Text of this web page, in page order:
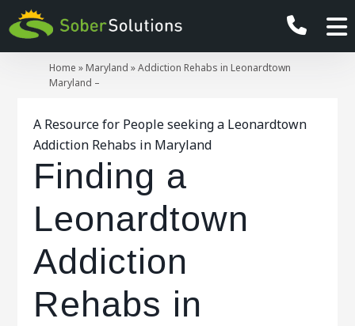
Home » Maryland »Addiction Rehabs in Leonardtown
Maryland –
A Resource for People seeking a Leonardtown
Addiction Rehabs in Maryland
Finding a
Leonardtown
Addiction
Rehabs in